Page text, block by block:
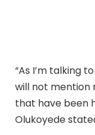
“As I’m talking
will not mention
that have been
Olukoyede